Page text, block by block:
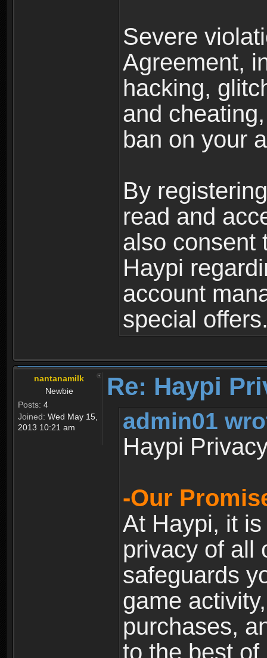
Severe
Agreement,
hacking,
and
ban on your
By
read and
also consent
Haypi
account
special
nantanamilk
Newbie
Posts: 4
Joined: Wed May 15,
2013 10:21 am
Re: Haypi
admin01
Haypi
-Our
At Haypi, it
privacy of all
safeguards
game
purchases,
to the best